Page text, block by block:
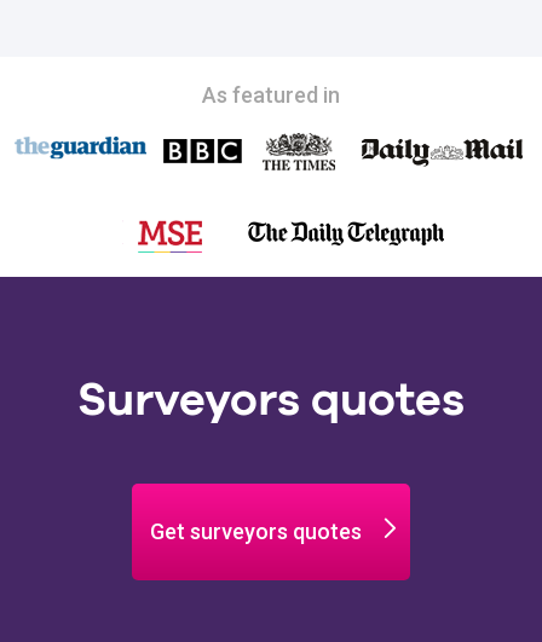
As featured in
Surveyors quotes
Get surveyors quotes